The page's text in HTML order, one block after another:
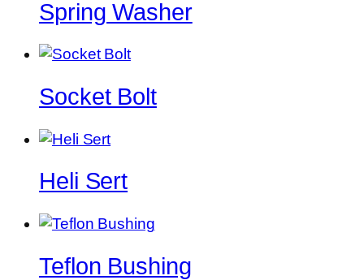
Spring Washer
Socket Bolt
Heli Sert
Teflon Bushing